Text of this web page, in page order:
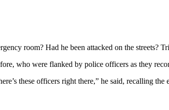
room? Had he been attacked on the streets?
who were flanked by police officers as they
these officers right there,” he said, recalling